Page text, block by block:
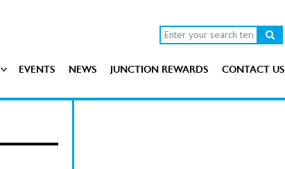
EVENTS NEWS JUNCTION REWARDS CONTACT US